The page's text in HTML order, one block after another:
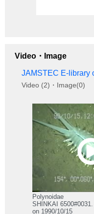
Video・Image
JAMSTEC E-library
Video (2)・Image(0)
Polynoidae
SHINKAI 6500#0031.
on 1990/10/15